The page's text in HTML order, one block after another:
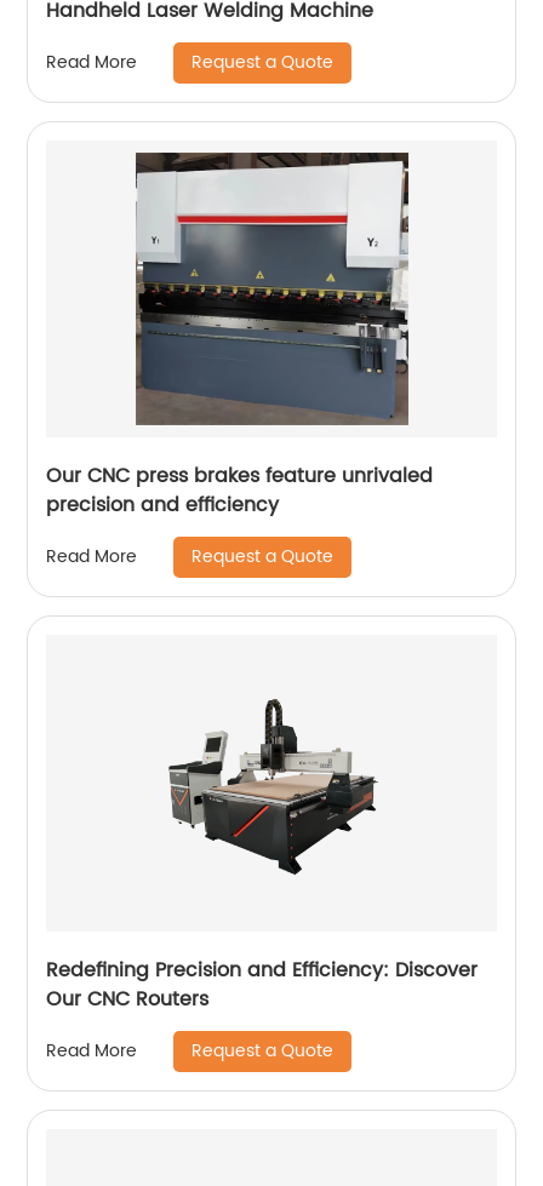
Handheld Laser Welding Machine
Read More Request a Quote
Our CNC press brakes feature unrivaled
precision and efficiency
Read More Request a Quote
Redefining Precision and Efficiency: Discover
Our CNC Routers
Read More Request a Quote